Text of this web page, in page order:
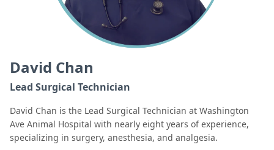
David Chan
Lead Surgical Technician
David Chan is the Lead Surgical Technician at Washington
Ave Animal Hospital with nearly eight years of experience,
specializing in surgery, anesthesia, and analgesia.